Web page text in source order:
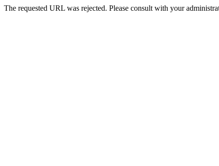
The requested URL was rejected. Please consult with your